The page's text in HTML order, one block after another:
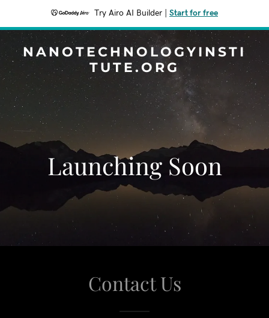
Try Airo AI Builder Start for free
NANOTECHNOLOGYINSTI
TUTE.ORG
Launching Soon
Contact Us